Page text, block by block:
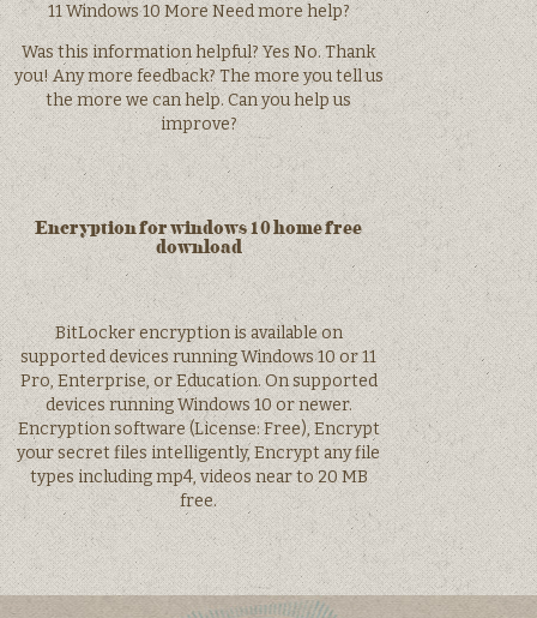
11 Windows 10 More Need more help?
Was this information helpful? Yes No. Thank
you! Any more feedback? The more you tell us
the more we can help. Can you help us
improve?
Encryption for windows 10 home free
download
BitLocker encryption is available on
supported devices running Windows 10 or 11
Pro, Enterprise, or Education. On supported
devices running Windows 10 or newer.
Encryption software (License: Free), Encrypt
your secret files intelligently, Encrypt any file
types including mp4, videos near to 20 MB
free.